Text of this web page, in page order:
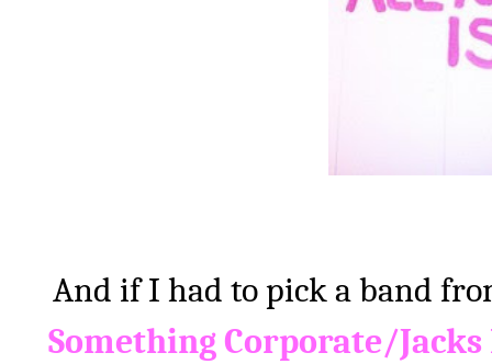
And if I had to pick a band
Something Corporate/